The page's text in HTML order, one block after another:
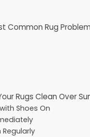
Common Rug
Rugs Clean Over
Shoes On